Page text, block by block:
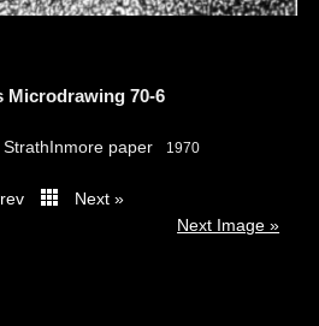
Microdrawing 70-6
StrathInmore paper 1970
Next »
Next Image »